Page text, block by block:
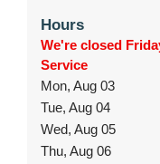
Hours
We're closed
Service
Mon, Aug 03
Tue, Aug 04
Wed, Aug 05
Thu, Aug 06